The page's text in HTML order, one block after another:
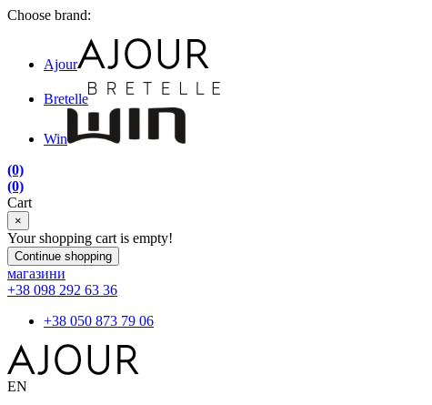
Choose brand:
Ajour
Bretelle
Win
(0)
(0)
Cart
×
Your shopping cart is empty!
Continue shopping
магазини
+38 098 292 63 36
+38 050 873 79 06
EN